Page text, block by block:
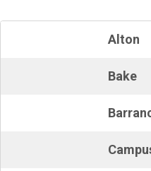
Alton
Bake